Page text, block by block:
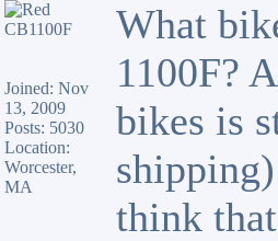
Joined: Nov
13, 2009
Posts: 5030
Location:
Worcester,
MA
What
1100F?
bikes is
think